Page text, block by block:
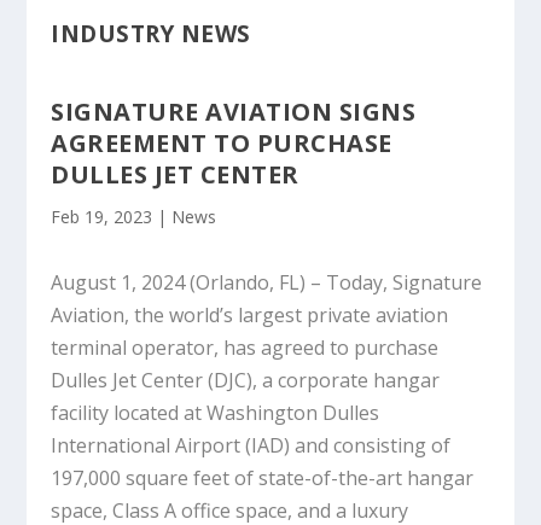
INDUSTRY NEWS
SIGNATURE AVIATION SIGNS
AGREEMENT TO PURCHASE
DULLES JET CENTER
Feb 19, 2023 | News
August 1, 2024 (Orlando, FL) – Today, Signature
Aviation, the world’s largest private aviation
terminal operator, has agreed to purchase
Dulles Jet Center (DJC), a corporate hangar
facility located at Washington Dulles
International Airport (IAD) and consisting of
197,000 square feet of state-of-the-art hangar
space, Class A office space, and a luxury